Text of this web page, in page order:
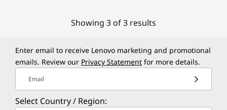
Showing 3 of 3 results
Enter email to receive Lenovo marketing and promotional
emails. Review our Privacy Statement for more details.
Email
Select Country / Region: